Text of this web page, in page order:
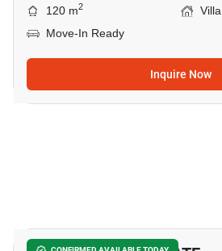
120 m2
Villa
Move-In Ready
Inquire Now